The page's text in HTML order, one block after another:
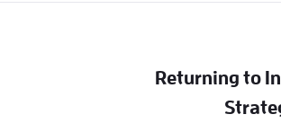
Returning to